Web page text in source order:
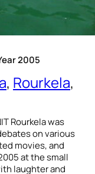
2005
, Rourkela
Rourkela was
on various
movies, and
at the small
laughter and